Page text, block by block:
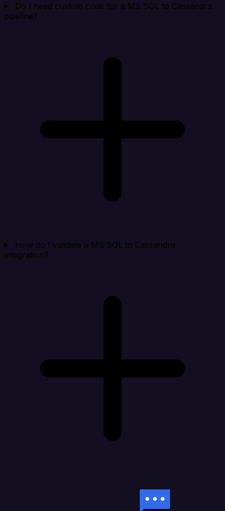
Do I need custom code for a MS SQL to Cassandra
pipeline?
How do I validate a MS SQL to Cassandra
integration?